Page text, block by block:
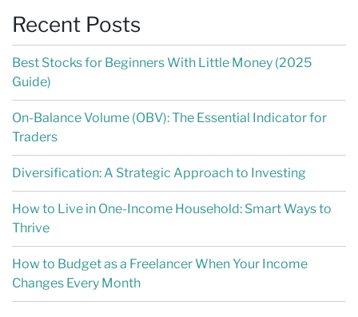
Recent Posts
Best Stocks for Beginners With Little Money (2025
Guide)
On-Balance Volume (OBV): The Essential Indicator for
Traders
Diversification: A Strategic Approach to Investing
How to Live in One-Income Household: Smart Ways to
Thrive
How to Budget as a Freelancer When Your Income
Changes Every Month